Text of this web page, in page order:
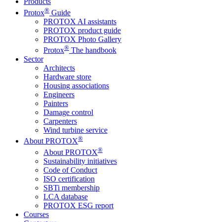
Protox® Guide
PROTOX AI assistants
PROTOX product guide
PROTOX Photo Gallery
Protox® The handbook
Sector
Architects
Hardware store
Housing associations
Engineers
Painters
Damage control
Carpenters
Wind turbine service
About PROTOX®
About PROTOX®
Sustainability initiatives
Code of Conduct
ISO certification
SBTi membership
LCA database
PROTOX ESG report
Courses